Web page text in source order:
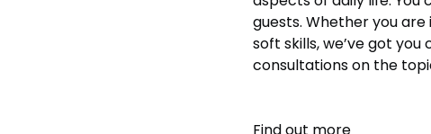
guests. Whether you
soft skills, we’ve got
consultations on the